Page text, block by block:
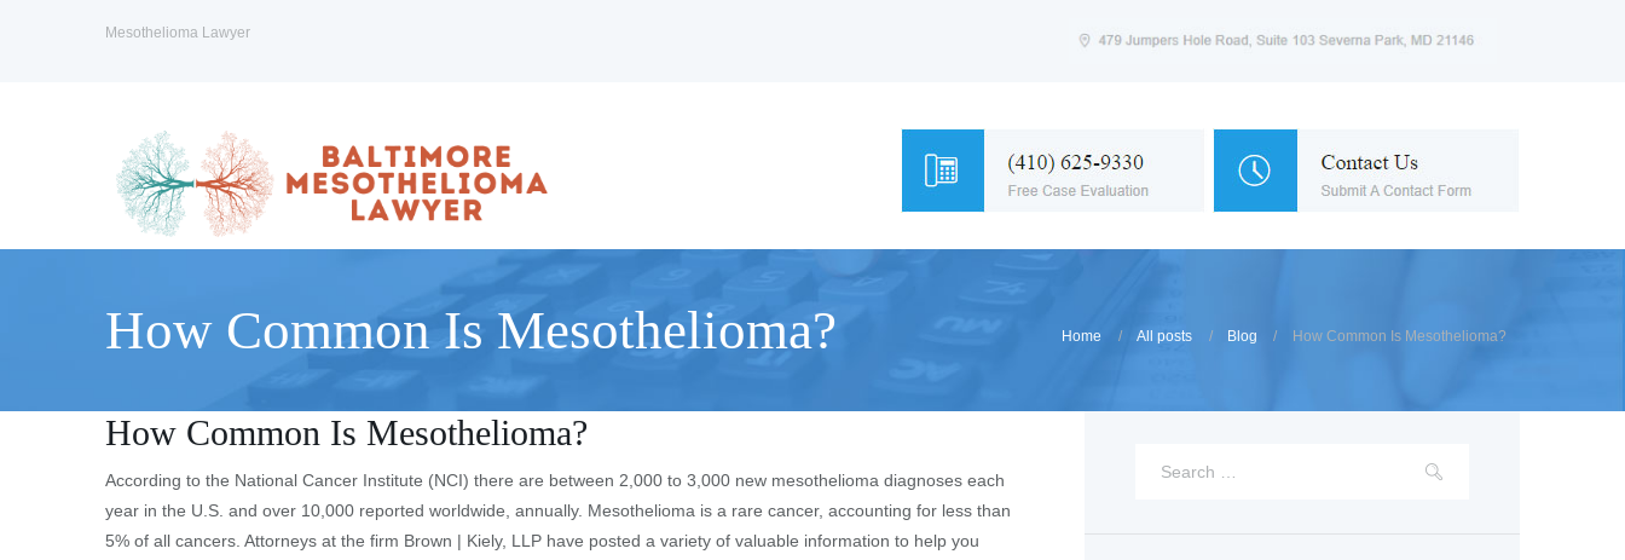
Mesothelioma Lawyer
Home All posts Blog How Common Is Mesothelioma?
How Common Is Mesothelioma?
How Common Is Mesothelioma?
According to the National Cancer Institute (NCI) there are between 2,000 to 3,000 new mesothelioma diagnoses each
year in the U.S. and over 10,000 reported worldwide, annually. Mesothelioma is a rare cancer, accounting for less than
5% of all cancers. Attorneys at the firm Brown | Kiely, LLP have posted a variety of valuable information to help you